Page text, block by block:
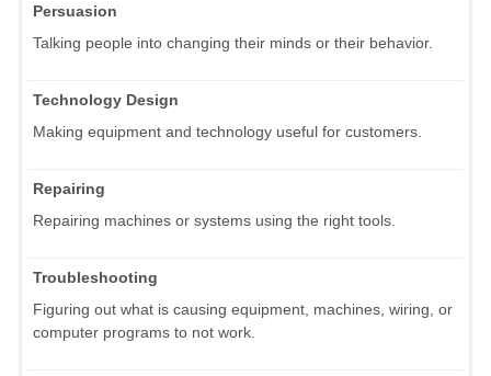
Persuasion
Talking people into changing their minds or their behavior.
Technology Design
Making equipment and technology useful for customers.
Repairing
Repairing machines or systems using the right tools.
Troubleshooting
Figuring out what is causing equipment, machines, wiring, or
computer programs to not work.